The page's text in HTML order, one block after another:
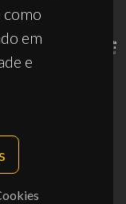
como
em
e
2025